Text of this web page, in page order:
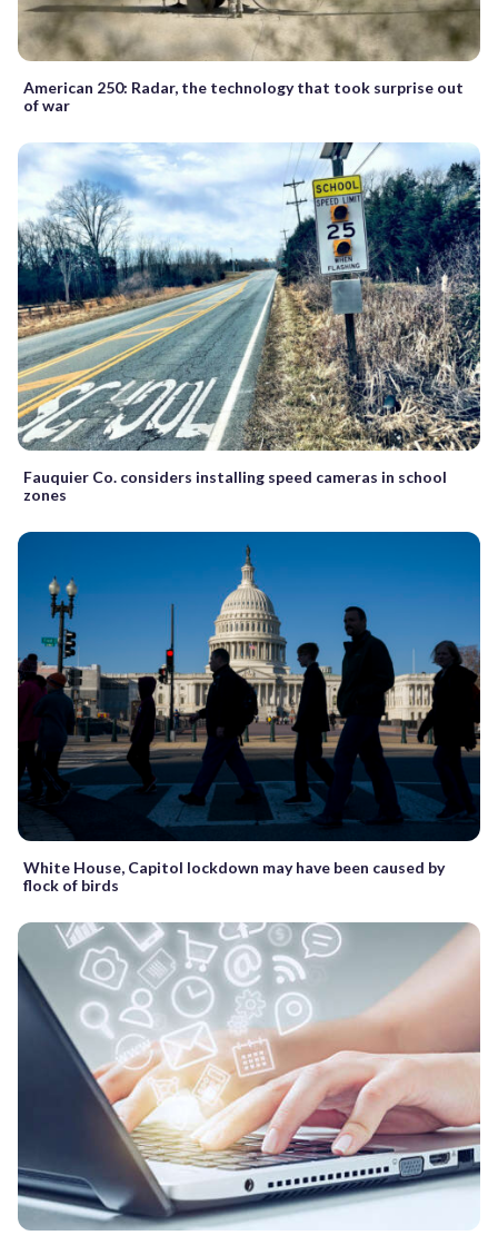
American 250: Radar, the technology that took surprise out
of war
Fauquier Co. considers installing speed cameras in school
zones
White House, Capitol lockdown may have been caused by
flock of birds